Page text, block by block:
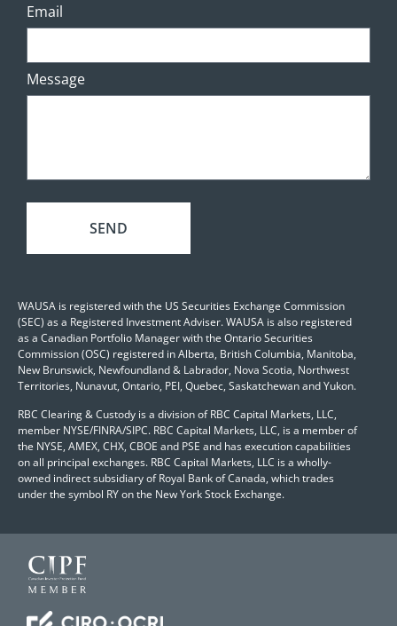
Email
Message
SEND
WAUSA is registered with the US Securities Exchange Commission
(SEC) as a Registered Investment Adviser. WAUSA is also registered
as a Canadian Portfolio Manager with the Ontario Securities
Commission (OSC) registered in Alberta, British Columbia, Manitoba,
New Brunswick, Newfoundland & Labrador, Nova Scotia, Northwest
Territories, Nunavut, Ontario, PEI, Quebec, Saskatchewan and Yukon.
RBC Clearing & Custody is a division of RBC Capital Markets, LLC,
member NYSE/FINRA/SIPC. RBC Capital Markets, LLC, is a member of
the NYSE, AMEX, CHX, CBOE and PSE and has execution capabilities
on all principal exchanges. RBC Capital Markets, LLC is a wholly-
owned indirect subsidiary of Royal Bank of Canada, which trades
under the symbol RY on the New York Stock Exchange.